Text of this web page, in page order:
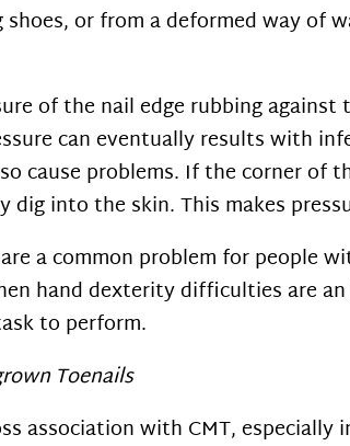
or from a deformed way of
of the nail edge rubbing
can eventually results with
cause problems. If the corner
dig into the skin. This makes
a common problem for people
hand dexterity difficulties are
to perform.
Toenails
association with CMT,